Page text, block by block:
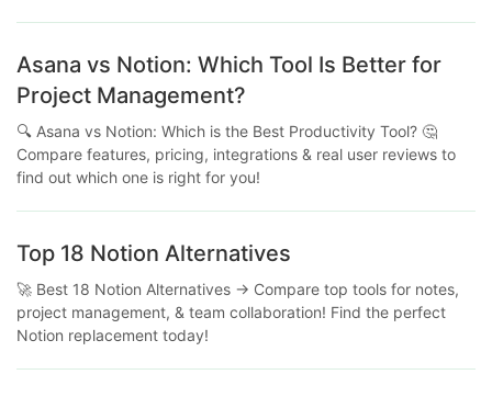
Asana vs Notion: Which Tool Is Better for
Project Management?
🔍 Asana vs Notion: Which is the Best Productivity Tool? 🤔
Compare features, pricing, integrations & real user reviews to
find out which one is right for you!
Top 18 Notion Alternatives
🚀 Best 18 Notion Alternatives → Compare top tools for notes,
project management, & team collaboration! Find the perfect
Notion replacement today!